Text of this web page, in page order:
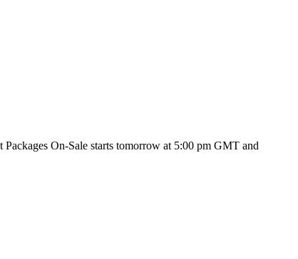
On-Sale starts tomorrow at 5:00 pm GMT and